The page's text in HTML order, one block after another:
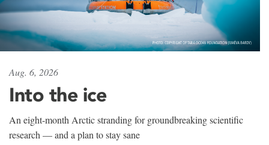
Aug. 6, 2026
Into the ice
An eight-month Arctic stranding for groundbreaking scientific
research — and a plan to stay sane